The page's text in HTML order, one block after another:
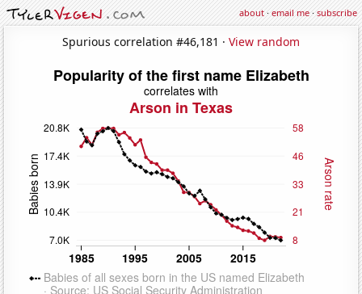
about·email me·subscribe
Spurious correlation #46,181 · View random